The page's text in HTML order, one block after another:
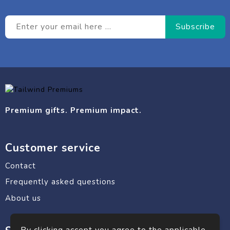
Premium gifts. Premium impact.
Customer service
Contact
Frequently asked questions
About us